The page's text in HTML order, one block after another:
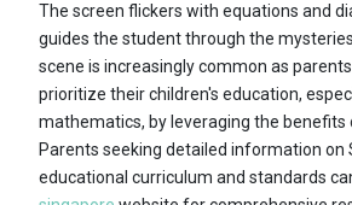
The screen flickers with equations and
guides the student through the
scene is increasingly common as
prioritize their children's education,
mathematics, by leveraging the benefits
Parents seeking detailed information on
educational curriculum and standards